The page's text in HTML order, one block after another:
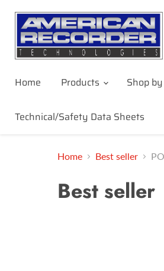
Home Products Shop
Technical/Safety Data Sheets
Home Best seller
Best seller